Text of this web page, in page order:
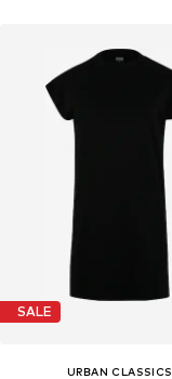
SALE
URBAN CLASSICS